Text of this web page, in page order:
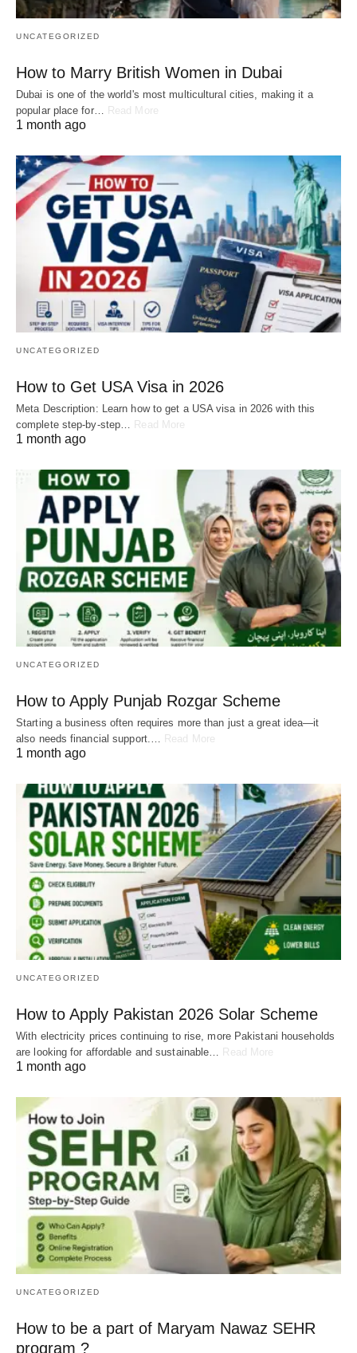
UNCATEGORIZED
How to Marry British Women in Dubai
Dubai is one of the world's most multicultural cities, making it a
popular place for… Read More
1 month ago
UNCATEGORIZED
How to Get USA Visa in 2026
Meta Description: Learn how to get a USA visa in 2026 with this
complete step-by-step…
Read More
1 month ago
UNCATEGORIZED
How to Apply Punjab Rozgar Scheme
Starting a business often requires more than just a great idea—it
also needs financial support.… Read More
1 month ago
UNCATEGORIZED
How to Apply Pakistan 2026 Solar Scheme
With electricity prices continuing to rise, more Pakistani households
are looking for affordable and sustainable… Read More
1 month ago
UNCATEGORIZED
How to be a part of Maryam Nawaz SEHR
program ?